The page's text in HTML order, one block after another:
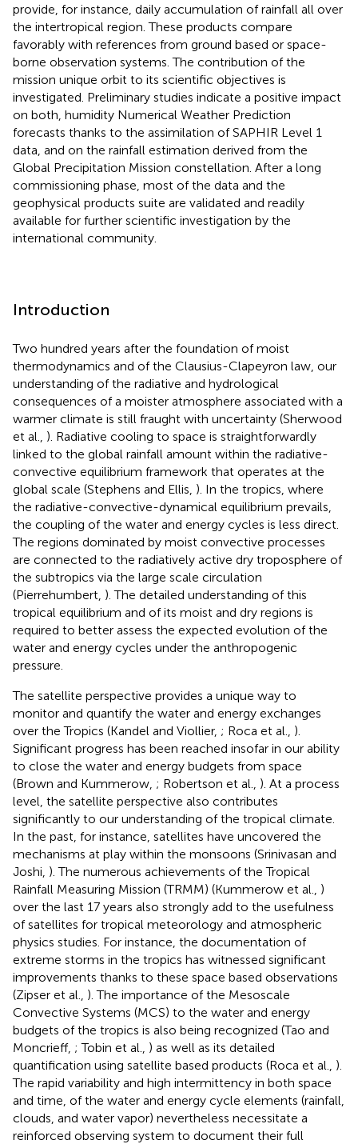
provide, for instance, daily accumulation of rainfall all over
the intertropical region. These products compare
favorably with references from ground based or space-
borne observation systems. The contribution of the
mission unique orbit to its scientific objectives is
investigated. Preliminary studies indicate a positive impact
on both, humidity Numerical Weather Prediction
forecasts thanks to the assimilation of SAPHIR Level 1
data, and on the rainfall estimation derived from the
Global Precipitation Mission constellation. After a long
commissioning phase, most of the data and the
geophysical products suite are validated and readily
available for further scientific investigation by the
international community.
Introduction
Two hundred years after the foundation of moist
thermodynamics and of the Clausius-Clapeyron law, our
understanding of the radiative and hydrological
consequences of a moister atmosphere associated with a
warmer climate is still fraught with uncertainty (Sherwood
et al., ). Radiative cooling to space is straightforwardly
linked to the global rainfall amount within the radiative-
convective equilibrium framework that operates at the
global scale (Stephens and Ellis, ). In the tropics, where
the radiative-convective-dynamical equilibrium prevails,
the coupling of the water and energy cycles is less direct.
The regions dominated by moist convective processes
are connected to the radiatively active dry troposphere of
the subtropics via the large scale circulation
(Pierrehumbert, ). The detailed understanding of this
tropical equilibrium and of its moist and dry regions is
required to better assess the expected evolution of the
water and energy cycles under the anthropogenic
pressure.
The satellite perspective provides a unique way to
monitor and quantify the water and energy exchanges
over the Tropics (Kandel and Viollier, ; Roca et al., ).
Significant progress has been reached insofar in our ability
to close the water and energy budgets from space
(Brown and Kummerow, ; Robertson et al., ). At a process
level, the satellite perspective also contributes
significantly to our understanding of the tropical climate.
In the past, for instance, satellites have uncovered the
mechanisms at play within the monsoons (Srinivasan and
Joshi, ). The numerous achievements of the Tropical
Rainfall Measuring Mission (TRMM) (Kummerow et al., )
over the last 17 years also strongly add to the usefulness
of satellites for tropical meteorology and atmospheric
physics studies. For instance, the documentation of
extreme storms in the tropics has witnessed significant
improvements thanks to these space based observations
(Zipser et al., ). The importance of the Mesoscale
Convective Systems (MCS) to the water and energy
budgets of the tropics is also being recognized (Tao and
Moncrieff, ; Tobin et al., ) as well as its detailed
quantification using satellite based products (Roca et al., ).
The rapid variability and high intermittency in both space
and time, of the water and energy cycle elements (rainfall,
clouds, and water vapor) nevertheless necessitate a
reinforced observing system to document their full